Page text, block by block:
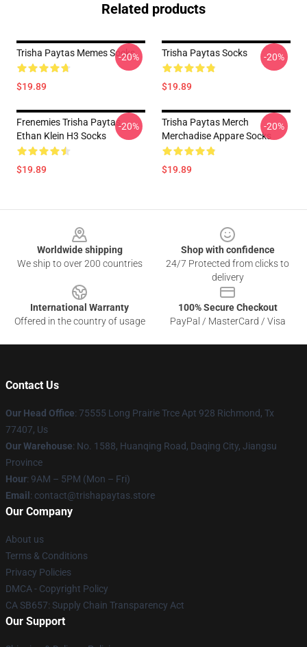
Related products
Trisha Paytas Memes Socks
$19.89
-20% Trisha Paytas Socks
$19.89
-20%
Frenemies Trisha Paytas
Ethan Klein H3 Socks
$19.89
-20%
Trisha Paytas Merch
Merchadise Appare Socks
$19.89
-20%
Worldwide shipping
We ship to over 200 countries
Shop with confidence
24/7 Protected from clicks to
delivery
International Warranty
Offered in the country of usage
100% Secure Checkout
PayPal / MasterCard / Visa
Contact Us
Our Head Office: 75555 Long Prairie Trce Apt 928 Richmond, Tx
77407, Us
Our Warehouse: No. 1588, Huanqing Road, Daqing City, Jiangsu
Province
Hour: 9AM – 5PM (Mon – Fri)
Email : contact@trishapaytas.store
Our Company
About us
Terms & Conditions
Privacy Policies
DMCA - Copyright Policy
CA SB657: Supply Chain Transparency Act
Our Support